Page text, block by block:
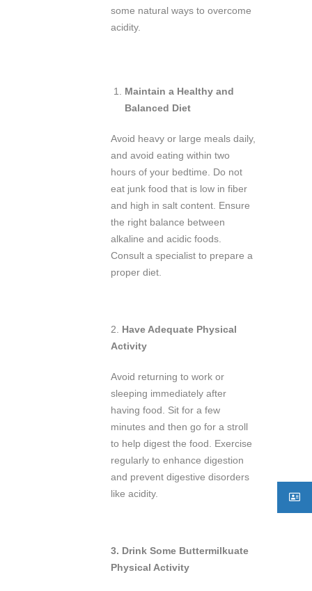
some natural ways to overcome
acidity.
Maintain a Healthy and
Balanced Diet
Avoid heavy or large meals daily,
and avoid eating within two
hours of your bedtime. Do not
eat junk food that is low in fiber
and high in salt content. Ensure
the right balance between
alkaline and acidic foods.
Consult a specialist to prepare a
proper diet.
2. Have Adequate Physical
Activity
Avoid returning to work or
sleeping immediately after
having food. Sit for a few
minutes and then go for a stroll
to help digest the food. Exercise
regularly to enhance digestion
and prevent digestive disorders
like acidity.
3. Drink Some Buttermilkuate
Physical Activity